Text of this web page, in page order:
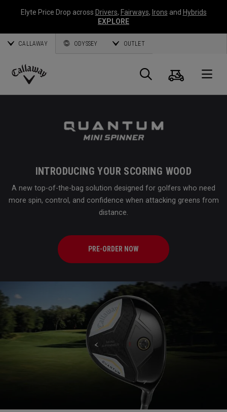
Elyte Price Drop across Drivers, Fairways, Irons and Hybrids
EXPLORE
CALLAWAY ODYSSEY OUTLET
Callaway
Search
Cart
INTRODUCING YOUR SCORING WOOD
A new top-of-the-bag solution designed for golfers who need
more spin, control, and confidence when attacking greens from
distance.
PRE-ORDER NOW